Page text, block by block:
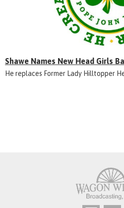
Shawe Names New Head Girls
He replaces Former Lady Hilltopper